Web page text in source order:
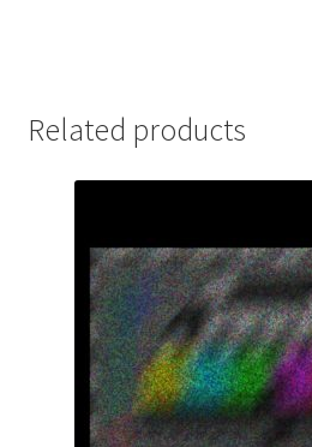
Related products